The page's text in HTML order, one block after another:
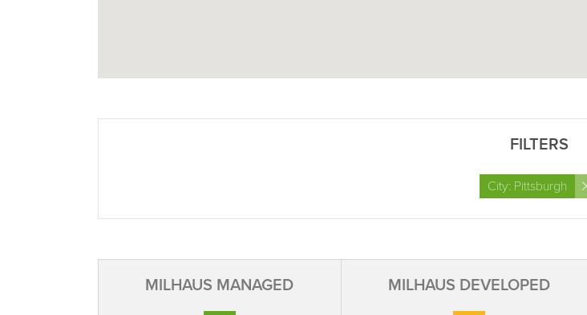
FILTERS
City: Pittsburgh
MILHAUS MANAGED MILHAUS DEVELOPED